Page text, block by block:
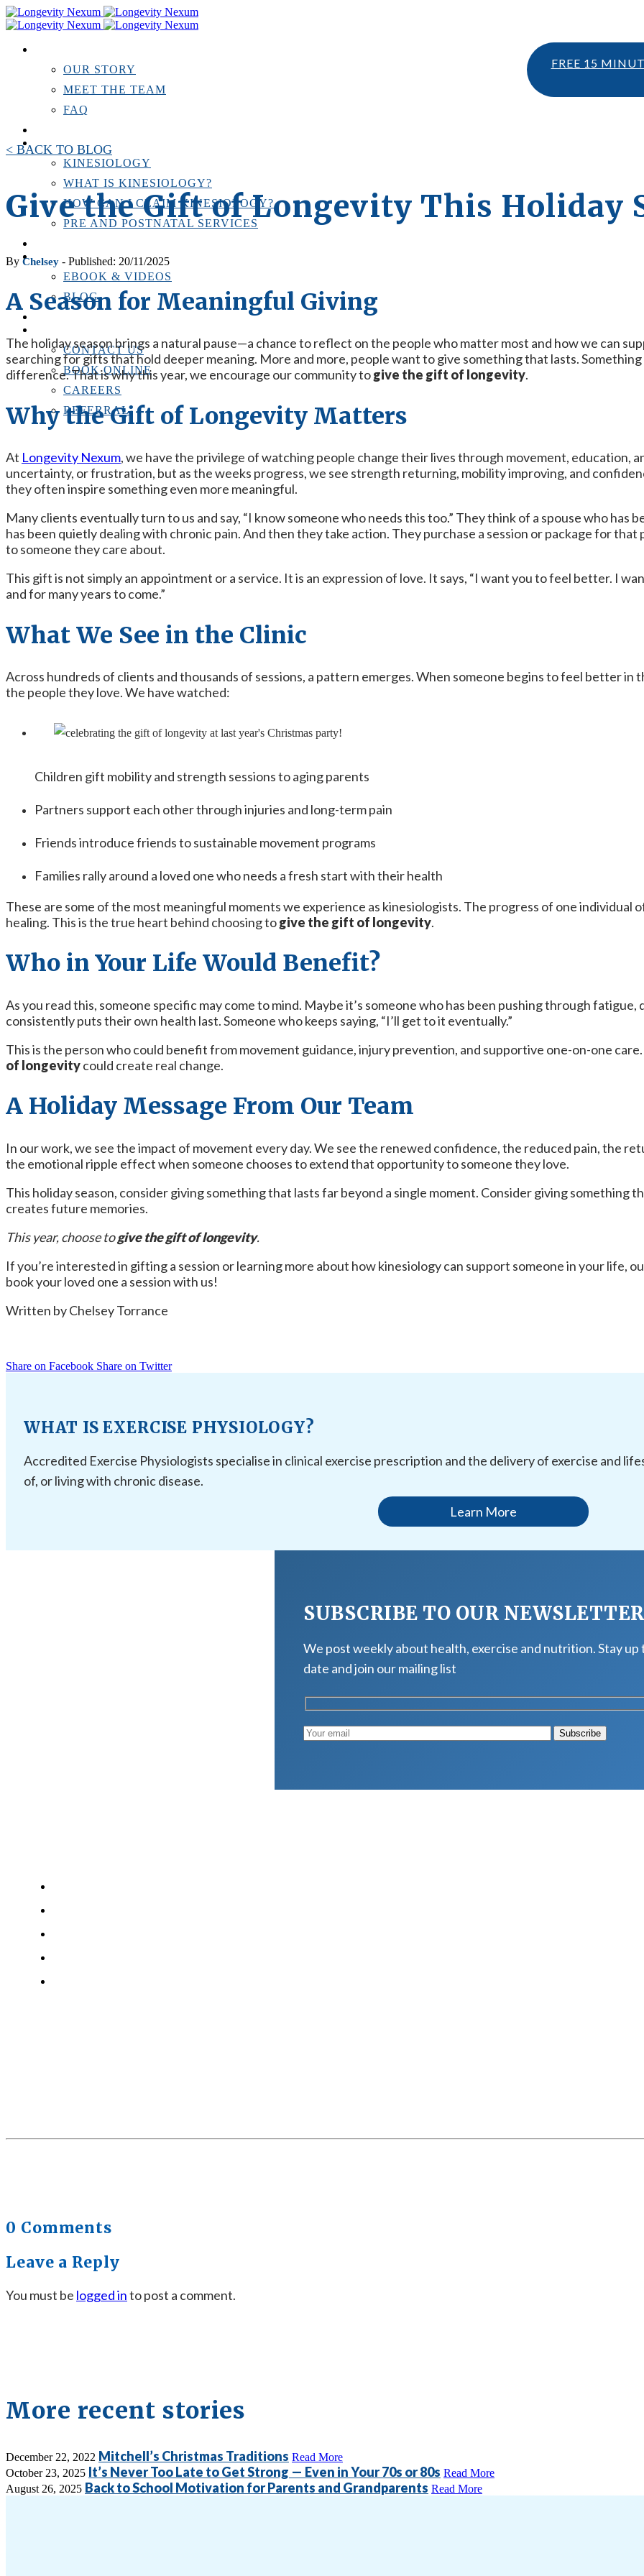
FREE 15
OUR STORY
MEET THE TEAM
FAQ
KINESIOLOGY
KINESIOLOGY
WHAT IS KINESIOLOGY?
HOW CAN I CLAIM KINESIOLOGY?
PRE AND POSTNATAL SERVICES
RESOURCES
EBOOK & VIDEOS
BLOG
CONTACT US
BOOK ONLINE
CAREERS
REFERRAL
< BACK TO BLOG
Give the Gift of Longevity This Holiday
By Chelsey - Published: 20/11/2025
A Season for Meaningful Giving
The holiday season brings a natural pause—a chance to reflect on the people who matter most and how we can
searching for gifts that hold deeper meaning. More and more, people want to give something that lasts.
difference. That is why this year, we encourage our community togive the gift of longevity.
Why the Gift of Longevity Matters
At Longevity Nexum, we have the privilege of watching people change their lives through movement, education,
uncertainty, or frustration, but as the weeks progress, we see strength returning, mobility improving, and
they often inspire something even more meaningful.
Many clients eventually turn to us and say, “I know someone who needs this too.” They think of a spouse who has
has been quietly dealing with chronic pain. And then they take action. They purchase a session or package for
to someone they care about.
This gift is not simply an appointment or a service. It is an expression of love. It says, “I want you to feel better. I
and for many years to come.”
What We See in the Clinic
Across hundreds of clients and thousands of sessions, a pattern emerges. When someone begins to feel better
the people they love. We have watched:
Children gift mobility and strength sessions to aging parents
Partners support each other through injuries and long-term pain
Friends introduce friends to sustainable movement programs
Families rally around a loved one who needs a fresh start with their health
These are some of the most meaningful moments we experience as kinesiologists. The progress of one individual
healing. This is the true heart behind choosing togive the gift of longevity.
Who in Your Life Would Benefit?
As you read this, someone specific may come to mind. Maybe it’s someone who has been pushing through
consistently puts their own health last. Someone who keeps saying, “I’ll get to it eventually.”
This is the person who could benefit from movement guidance, injury prevention, and supportive one-on-one
of longevitycould create real change.
A Holiday Message From Our Team
In our work, we see the impact of movement every day. We see the renewed confidence, the reduced pain, the
the emotional ripple effect when someone chooses to extend that opportunity to someone they love.
This holiday season, consider giving something that lasts far beyond a single moment. Consider giving
creates future memories.
This year, choose togive the gift of longevity.
If you’re interested in gifting a session or learning more about how kinesiology can support someone in your life,
book your loved one a session with us!
Written by Chelsey Torrance
Share on Facebook Share on Twitter
WHAT IS EXERCISE PHYSIOLOGY?
Accredited Exercise Physiologists specialise in clinical exercise prescription and the delivery of exercise and
of, or living with chronic disease.
Learn More
SUBSCRIBE TO OUR NEWSLETTER
We post weekly about health, exercise and nutrition. Stay up
date and join our mailing list
0 Comments
Leave a Reply
You must be logged into post a comment.
More recent stories
December 22, 2022 Mitchell’s Christmas Traditions Read More
October 23, 2025 It’s Never Too Late to Get Strong — Even in Your 70s or 80s Read More
August 26, 2025 Back to School Motivation for Parents and Grandparents Read More